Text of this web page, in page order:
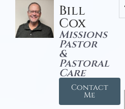
Bill
Cox
Missions
Pastor
&
Pastoral
Care
Contact
Me